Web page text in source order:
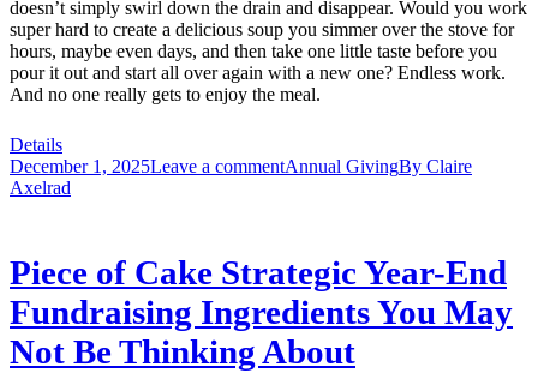
doesn’t simply swirl down the drain and disappear. Would you work
super hard to create a delicious soup you simmer over the stove for
hours, maybe even days, and then take one little taste before you
pour it out and start all over again with a new one? Endless work.
And no one really gets to enjoy the meal.
Details
December 1, 2025Leave a commentAnnual GivingBy Claire
Axelrad
Piece of Cake Strategic Year-End
Fundraising Ingredients You May
Not Be Thinking About